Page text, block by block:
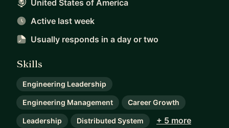
United States of America
Active last week
Usually responds in a day or two
Skills
Engineering Leadership
Engineering Management Career Growth
Leadership Distributed System + 5 more